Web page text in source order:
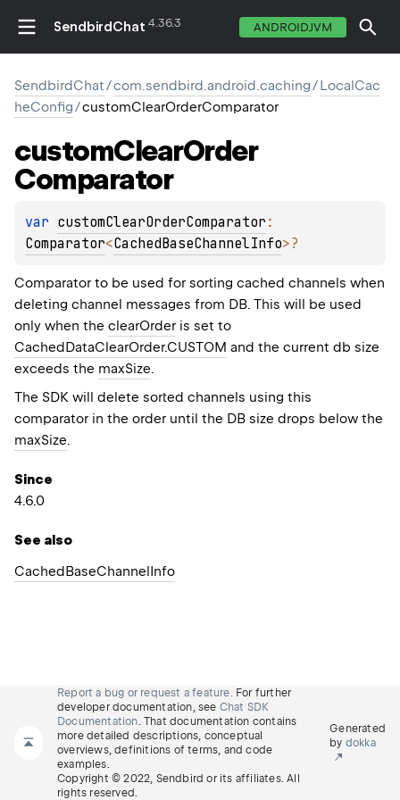
SendbirdChat 4.36.3 ANDROIDJVM
SendbirdChat/com.sendbird.android.caching/LocalCac
heConfig/customClearOrderComparator
customClearOrder
Comparator
var customClearOrderComparator
Comparator<CachedBaseChannelInfo>?
Comparator to be used for sorting cached channels when
deleting channel messages from DB. This will be used
only when the clearOrder is set to
CachedDataClearOrder.CUSTOM and the current db size
exceeds the maxSize.
The SDK will delete sorted channels using this
comparator in the order until the DB size drops below the
maxSize.
Since
4.6.0
See also
Cached BaseChannel Info
Report a bug or request a feature. For further
developer documentation, see Chat SDK
Documentation. That documentation contains
more detailed descriptions, conceptual
overviews, definitions of terms, and code
examples.
Copyright © 2022, Sendbird or its affiliates. All
rights reserved.
Generated
by dokka